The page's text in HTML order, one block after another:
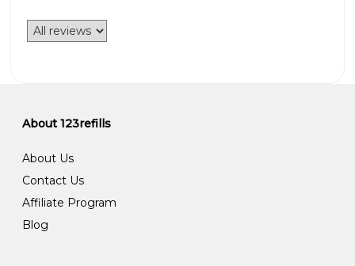
About 123refills
About Us
Contact Us
Affiliate Program
Blog